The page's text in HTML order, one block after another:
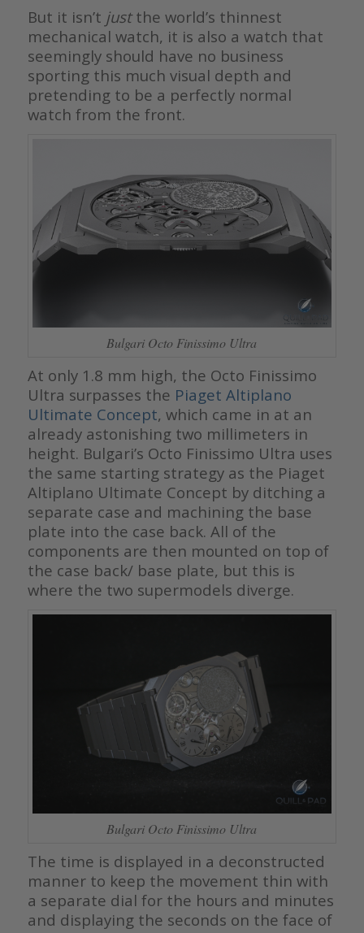
But it isn’t justthe world’s thinnest
mechanical watch, it is also a watch that
seemingly should have no business
sporting this much visual depth and
pretending to be a perfectly normal
watch from the front.
Bulgari Octo Finissimo Ultra
At only 1.8 mm high, the Octo Finissimo
Ultra surpasses the Piaget Altiplano
Ultimate Concept, which came in at an
already astonishing two millimeters in
height. Bulgari’s Octo Finissimo Ultra uses
the same starting strategy as the Piaget
Altiplano Ultimate Concept by ditching a
separate case and machining the base
plate into the case back. All of the
components are then mounted on top of
the case back/ base plate, but this is
where the two supermodels diverge.
Bulgari Octo Finissimo Ultra
The time is displayed in a deconstructed
manner to keep the movement thin with
a separate dial for the hours and minutes
and displaying the seconds on the face of